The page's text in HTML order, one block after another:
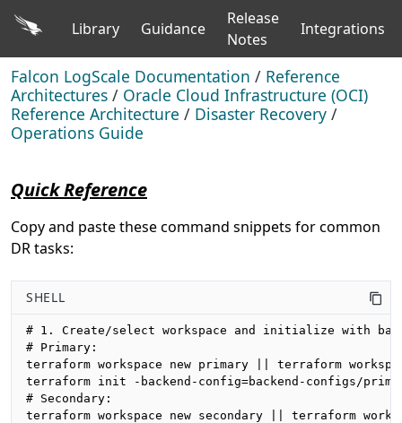
Library Guidance
Release
Notes
Integrations
Falcon LogScale Documentation / Reference
Architectures / Oracle Cloud Infrastructure (OCI)
Reference Architecture / Disaster Recovery /
Operations Guide
Quick Reference
Copy and paste these command snippets for common
DR tasks:
SHELL
# 1. Create/select workspace and initialize with
# Primary:
terraform workspace new primary || terraform
terraform init -backend-config=backend-configs/
# Secondary:
terraform workspace new secondary || terraform